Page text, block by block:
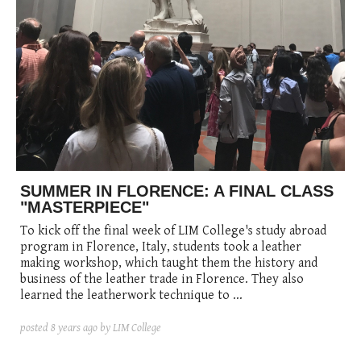
SUMMER IN FLORENCE: A FINAL CLASS
"MASTERPIECE"
To kick off the final week of LIM College's study abroad
program in Florence, Italy, students took a leather
making workshop, which taught them the history and
business of the leather trade in Florence. They also
learned the leatherwork technique to ...
posted 8 years ago by LIM College